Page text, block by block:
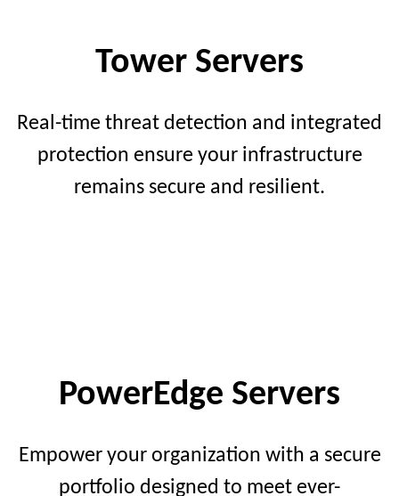
Tower Servers
Real-time threat detection and integrated
protection ensure your infrastructure
remains secure and resilient.
PowerEdge Servers
Empower your organization with a secure
portfolio designed to meet ever-